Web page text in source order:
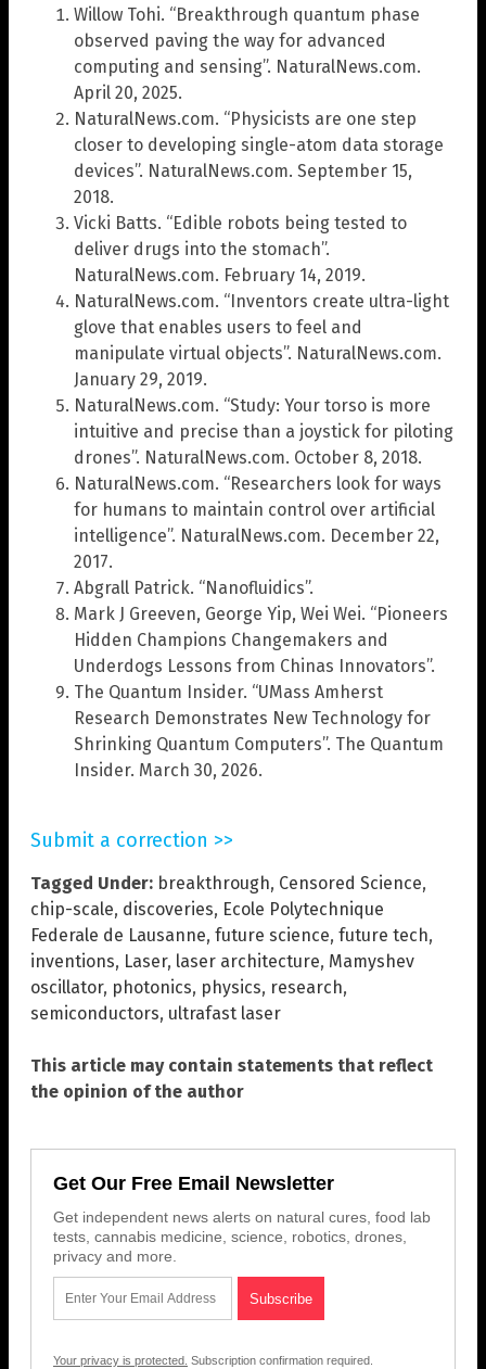
Willow Tohi. “Breakthrough quantum phase
observed paving the way for advanced
computing and sensing”. NaturalNews.com.
April 20, 2025.
NaturalNews.com. “Physicists are one step
closer to developing single-atom data storage
devices”. NaturalNews.com. September 15,
2018.
Vicki Batts. “Edible robots being tested to
deliver drugs into the stomach”.
NaturalNews.com. February 14, 2019.
NaturalNews.com. “Inventors create ultra-light
glove that enables users to feel and
manipulate virtual objects”. NaturalNews.com.
January 29, 2019.
NaturalNews.com. “Study: Your torso is more
intuitive and precise than a joystick for piloting
drones”. NaturalNews.com. October 8, 2018.
NaturalNews.com. “Researchers look for ways
for humans to maintain control over artificial
intelligence”. NaturalNews.com. December 22,
2017.
Abgrall Patrick. “Nanofluidics”.
Mark J Greeven, George Yip, Wei Wei. “Pioneers
Hidden Champions Changemakers and
Underdogs Lessons from Chinas Innovators”.
The Quantum Insider. “UMass Amherst
Research Demonstrates New Technology for
Shrinking Quantum Computers”. The Quantum
Insider. March 30, 2026.
Submit a correction >>
Tagged Under: breakthrough, Censored Science,
chip-scale, discoveries, Ecole Polytechnique
Federale de Lausanne, future science, future tech,
inventions, Laser, laser architecture, Mamyshev
oscillator, photonics, physics, research,
semiconductors, ultrafast laser
This article may contain statements that reflect
the opinion of the author
Get Our Free Email Newsletter
Get independent news alerts on natural cures, food lab
tests, cannabis medicine, science, robotics, drones,
privacy and more.
Your privacy is protected. Subscription confirmation required.